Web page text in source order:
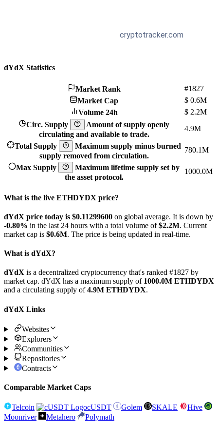
dYdX Statistics
Market Rank
#1827
Market Cap
$ 0.6M
Volume 24h
$ 2.2M
Circ. Supply
Amount of supply openly
circulating and available to trade.
4.9M
Total Supply
Maximum supply minus burned
supply removed from circulation.
780.1M
Max Supply
Maximum lifetime supply set by
the asset protocol.
1000.0M
What is the live ETHDYDX price?
dYdX price today is $0.11299600 on global average. It is down by
-0.80% in the last 24 hours with a total volume of$2.2M. Current
market cap is $0.6M. The price is being updated in real-time.
What is dYdX?
dYdX is a decentralized cryptocurrency that's ranked #1827 by
market cap. dYdX has a maximum supply of 1000.0M ETHDYDX
and a circulating supply of4.9M ETHDYDX.
dYdX Links
Websites
Explorers
Communities
Repositories
Contracts
Comparable Market Caps
Telcoin cUSDT Golem SKALE
Hive
Moonriver
Metahero Polymath